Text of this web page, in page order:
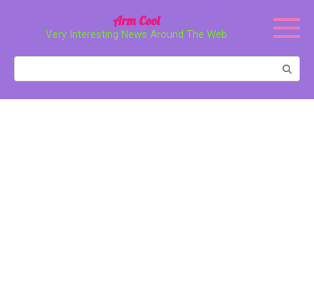
Arm Cool
Very Interesting News Around The Web